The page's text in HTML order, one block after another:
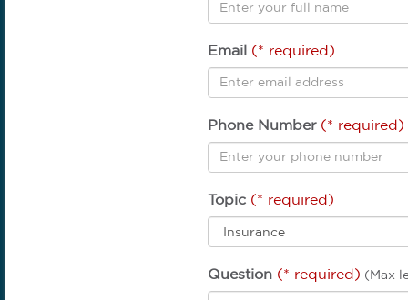
Email (* required)
Phone Number(* required)
Topic (* required)
Question (* required) (Max